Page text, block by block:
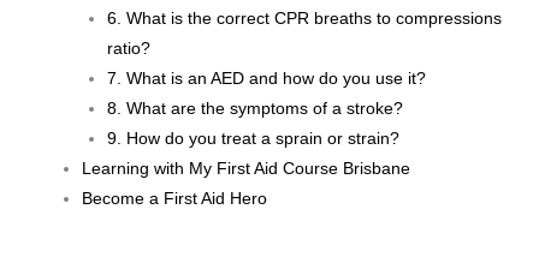
6. What is the correct CPR breaths to compressions
ratio?
7. What is an AED and how do you use it?
8. What are the symptoms of a stroke?
9. How do you treat a sprain or strain?
Learning with My First Aid Course Brisbane
Become a First Aid Hero